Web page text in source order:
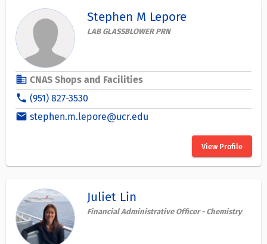
Stephen M Lepore
LAB GLASSBLOWER PRN
business CNAS Shops and Facilities
phone (951) 827-3530
email stephen.m.lepore@ucr.edu
View Profile
Juliet Lin
Financial Administrative Officer - Chemistry